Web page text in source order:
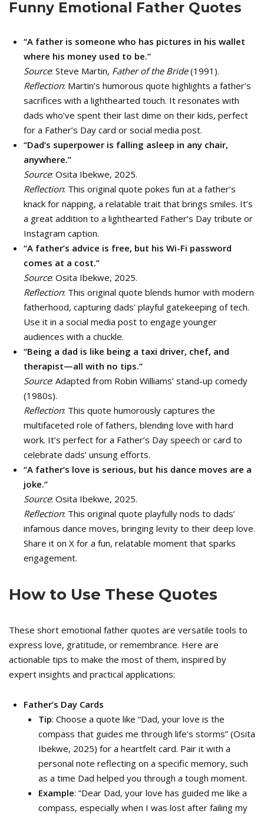
Funny Emotional Father Quotes
“A father is someone who has pictures in his wallet
where his money used to be.”
Source: Steve Martin, Father of the Bride(1991).
Reflection: Martin’s humorous quote highlights a father’s
sacrifices with a lighthearted touch. It resonates with
dads who’ve spent their last dime on their kids, perfect
for a Father’s Day card or social media post.
“Dad’s superpower is falling asleep in any chair,
anywhere.”
Source: Osita Ibekwe, 2025.
Reflection: This original quote pokes fun at a father’s
knack for napping, a relatable trait that brings smiles. It’s
a great addition to a lighthearted Father’s Day tribute or
Instagram caption.
“A father’s advice is free, but his Wi-Fi password
comes at a cost.”
Source: Osita Ibekwe, 2025.
Reflection: This original quote blends humor with modern
fatherhood, capturing dads’ playful gatekeeping of tech.
Use it in a social media post to engage younger
audiences with a chuckle.
“Being a dad is like being a taxi driver, chef, and
therapist—all with no tips.”
Source: Adapted from Robin Williams’ stand-up comedy
(1980s).
Reflection: This quote humorously captures the
multifaceted role of fathers, blending love with hard
work. It’s perfect for a Father’s Day speech or card to
celebrate dads’ unsung efforts.
“A father’s love is serious, but his dance moves are a
joke.”
Source: Osita Ibekwe, 2025.
Reflection: This original quote playfully nods to dads’
infamous dance moves, bringing levity to their deep love.
Share it on X for a fun, relatable moment that sparks
engagement.
How to Use These Quotes
These short emotional father quotes are versatile tools to
express love, gratitude, or remembrance. Here are
actionable tips to make the most of them, inspired by
expert insights and practical applications:
Father’s Day Cards
Tip: Choose a quote like “Dad, your love is the
compass that guides me through life’s storms” (Osita
Ibekwe, 2025) for a heartfelt card. Pair it with a
personal note reflecting on a specific memory, such
as a time Dad helped you through a tough moment.
Example: “Dear Dad, your love has guided me like a
compass, especially when I was lost after failing my